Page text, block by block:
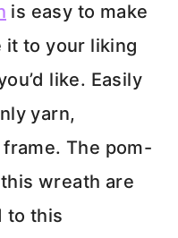
is easy to make
it to your liking
like. Easily
yarn,
The pom-
wreath are
to this